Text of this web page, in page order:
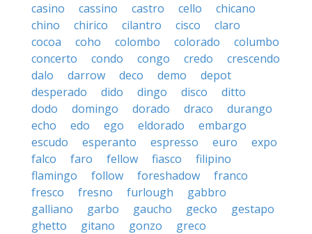
casino
cassino castro cello
chicano
chino
chirico cilantro cisco
claro
cocoa
coho colombo colorado
columbo
concerto
condo congo credo
crescendo
dalo
darrow deco demo
depot
desperado
dido dingo disco
ditto
dodo
domingo dorado draco
durango
echo
edo ego eldorado
embargo
escudo
esperanto espresso euro
expo
falco
faro fellow fiasco
filipino
flamingo
follow foreshadow
franco
fresco
fresno furlough
gabbro
galliano
garbo gaucho gecko
gestapo
ghetto
gitano gonzo
greco